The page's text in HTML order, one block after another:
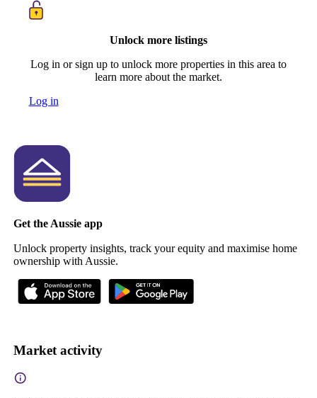
Unlock more listings
Log in or sign up to unlock more properties in this area to
learn more about the market.
Log in
Get the Aussie app
Unlock property insights, track your equity and maximise home
ownership with Aussie.
Market activity